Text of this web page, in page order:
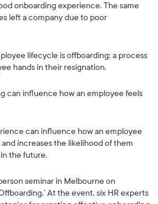
onboarding experience. The same
left a company due to poor
lifecycle is offboarding: a process
hands in their resignation.
can influence how an employee feels
can influence how an employee
increases the likelihood of them
the future.
seminar in Melbourne on
At the event, six HR experts